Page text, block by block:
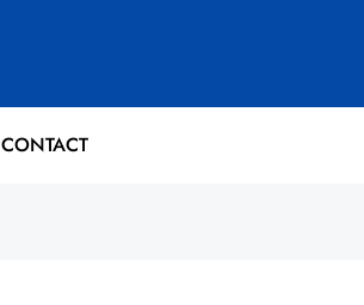
CONTACT